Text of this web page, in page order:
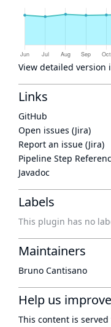
View detailed version
Links
GitHub
Open issues (Jira)
Report an issue (Jira)
Pipeline Step
Javadoc
Labels
This plugin has no
Maintainers
Bruno Cantisano
Help us
This content is